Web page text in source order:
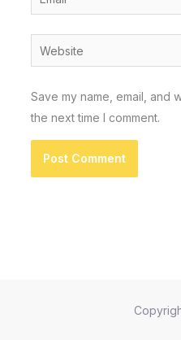
Website
Save my name, email, and
the next time I comment.